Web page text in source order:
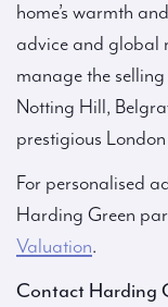
home’s warmth
advice and global
manage the
Notting Hill,
prestigious
For personalised
Harding Green
Valuation.
Contact Harding